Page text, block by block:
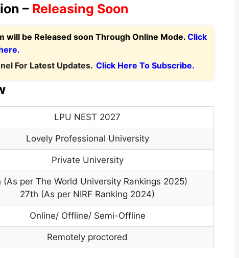
– Releasing Soon
will be Released soon Through Online Mode. Click
For Latest Updates. Click Here To Subscribe.
LPU NEST 2027
Lovely Professional University
Private University
(As per The World University Rankings 2025)
27th (As per NIRF Ranking 2024)
Online/ Offline/ Semi-Offline
Remotely proctored